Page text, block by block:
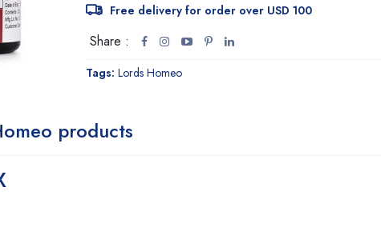
Free delivery for order over USD 100
Share :
Tags:Lords Homeo
products